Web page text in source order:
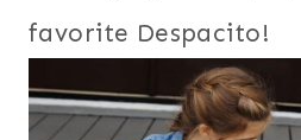
favorite Despacito!